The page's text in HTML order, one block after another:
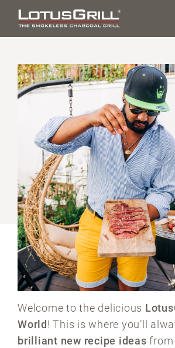
Welcome to the delicious
World ! This is where you’ll
brilliant new recipe ideas from